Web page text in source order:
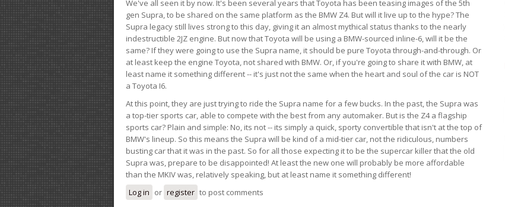
We've all seen it by now. It's been several years that Toyota has been teasing images of the 5th
gen Supra, to be shared on the same platform as the BMW Z4. But will it live up to the hype? The
Supra legacy still lives strong to this day, giving it an almost mythical status thanks to the nearly
indestructible 2JZ engine. But now that Toyota will be using a BMW-sourced inline-6, will it be the
same? If they were going to use the Supra name, it should be pure Toyota through-and-through. Or
at least keep the engine Toyota, not shared with BMW. Or, if you're going to share it with BMW, at
least name it something different -- it's just not the same when the heart and soul of the car is NOT
a Toyota I6.
At this point, they are just trying to ride the Supra name for a few bucks. In the past, the Supra was
a top-tier sports car, able to compete with the best from any automaker. But is the Z4 a flagship
sports car? Plain and simple: No, its not -- its simply a quick, sporty convertible that isn't at the top of
BMW's lineup. So this means the Supra will be kind of a mid-tier car, not the ridiculous, numbers
busting car that it was in the past. So for all those expecting it to be the supercar killer that the old
Supra was, prepare to be disappointed! At least the new one will probably be more affordable
than the MKIV was, relatively speaking, but at least name it something different!
Log in or register to post comments